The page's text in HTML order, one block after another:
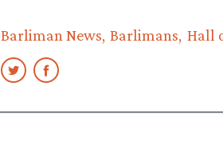
Barliman News Barlimans Hall